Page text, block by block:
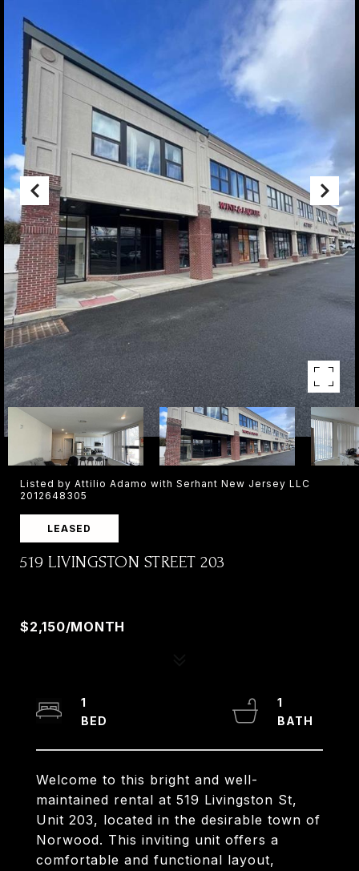
Listed by Attilio Adamo with Serhant New Jersey LLC
2012648305
LEASED
519 LIVINGSTON STREET 203
$2,150/MONTH
Welcome to this bright and well-
maintained rental at 519 Livingston St,
Unit 203, located in the desirable town of
Norwood. This inviting unit offers a
comfortable and functional layout,
1
1